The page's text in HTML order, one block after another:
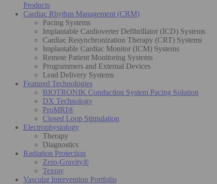
Products
Cardiac Rhythm Management (CRM)
Pacing Systems
Implantable Cardioverter Defibrillator (ICD) Systems
Cardiac Resynchronization Therapy (CRT) Systems
Implantable Cardiac Monitor (ICM) Systems
Remote Patient Monitoring Systems
Programmers and External Devices
Lead Delivery Systems
Featured Technologies
BIOTRONIK Conduction System Pacing Solution
DX Technology
ProMRI®
Closed Loop Stimulation
Electrophysiology
Therapy
Diagnostics
Radiation Protection
Zero-Gravity®
Texray
Vascular Intervention Portfolio